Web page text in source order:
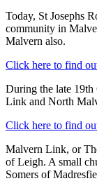
Today, St Josephs
community in
Malvern also.
Click here to find
During the late 19th
Link and North
Click here to find
Malvern Link, or
of Leigh. A small
Somers of